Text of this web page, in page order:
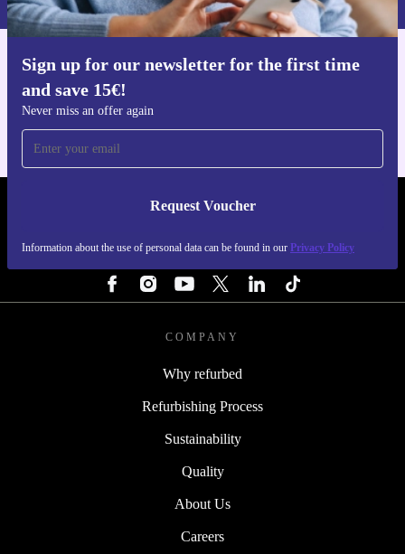
Sign up for our newsletter for the first time
and save 15€!
Never miss an offer again
Request Voucher
Information about the use of personal data can be found in our Privacy Policy
Get the refurbed app
REFURBED BELGIUM - RETHINK NEW.
COMPANY
Why refurbed
Refurbishing Process
Sustainability
Quality
About Us
Careers